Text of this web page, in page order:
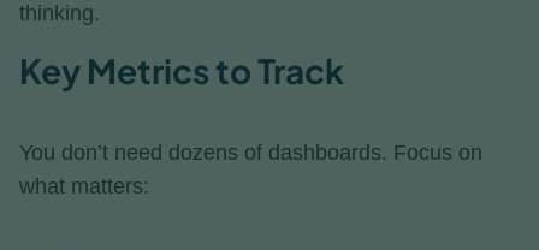
thinking.
Key Metrics to Track
You don’t need dozens of dashboards. Focus on
what matters: